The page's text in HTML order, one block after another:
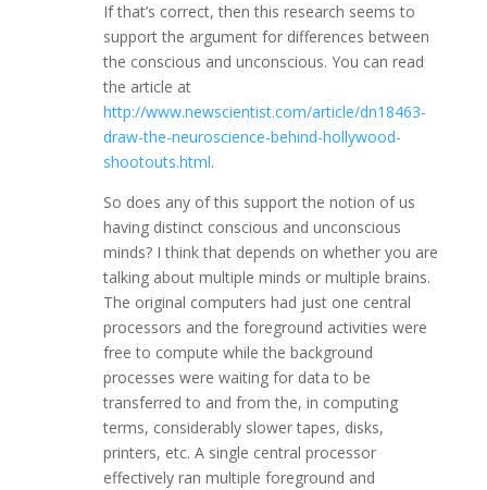
If that’s correct, then this research seems to
support the argument for differences between
the conscious and unconscious. You can read
the article at
http://www.newscientist.com/article/dn18463-
draw-the-neuroscience-behind-hollywood-
shootouts.html.
So does any of this support the notion of us
having distinct conscious and unconscious
minds? I think that depends on whether you are
talking about multiple minds or multiple brains.
The original computers had just one central
processors and the foreground activities were
free to compute while the background
processes were waiting for data to be
transferred to and from the, in computing
terms, considerably slower tapes, disks,
printers, etc. A single central processor
effectively ran multiple foreground and